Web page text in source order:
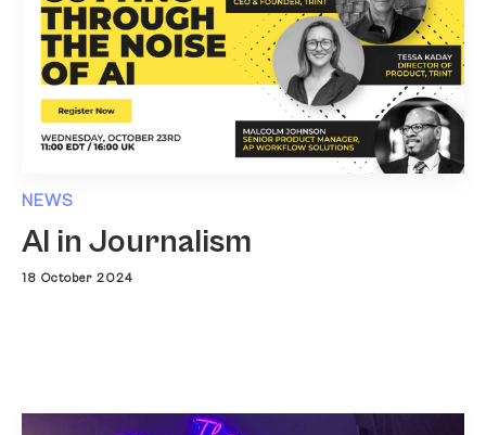
NEWS
AI in Journalism
18 October 2024